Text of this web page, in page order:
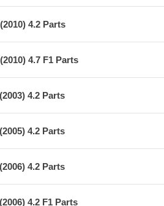
4.2 Parts
4.7 F1 Parts
4.2 Parts
4.2 Parts
4.2 Parts
4.2 F1 Parts